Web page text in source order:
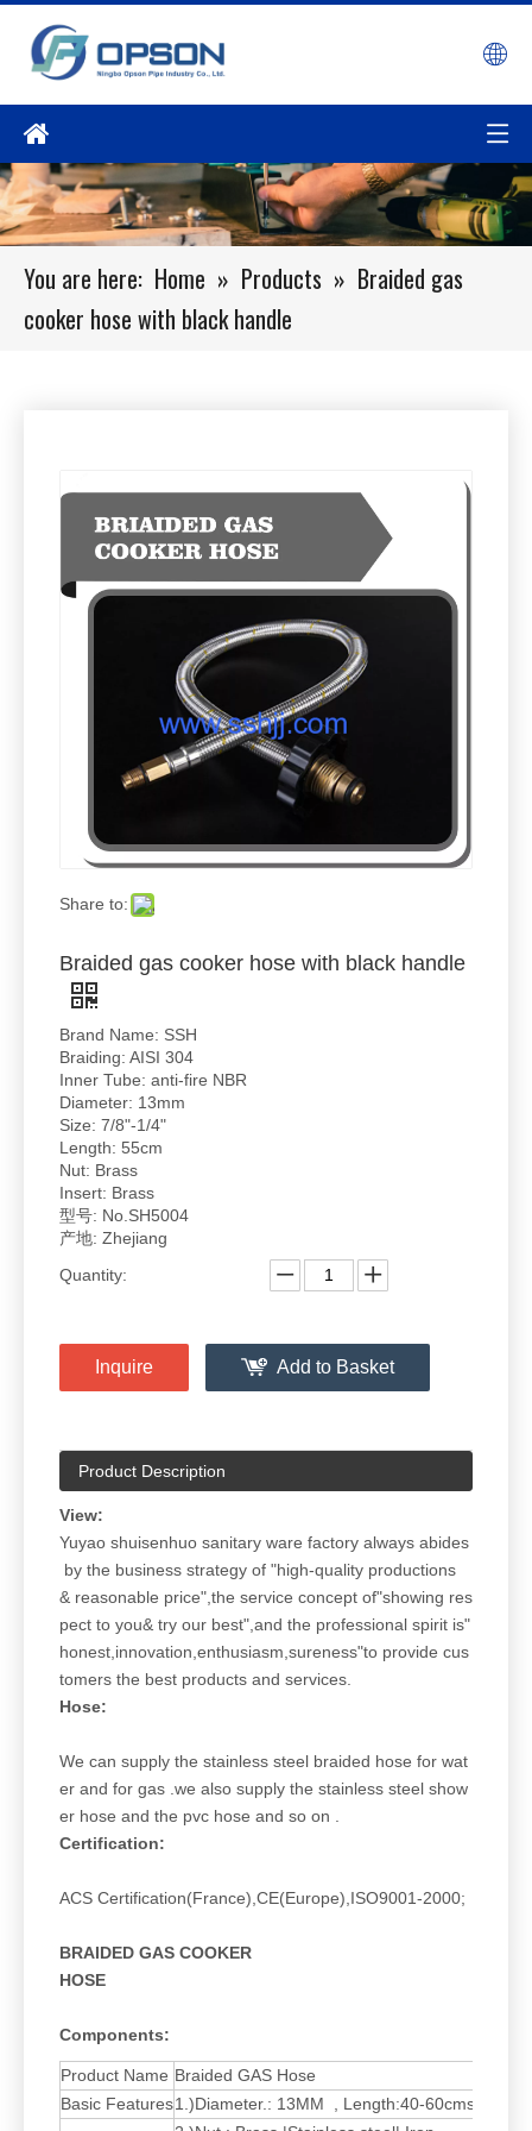
You are here: Home » Products » Braided gas
cooker hose with black handle
Share to:
Braided gas cooker hose with black handle
Brand Name: SSH
Braiding: AISI 304
Inner Tube: anti-fire NBR
Diameter: 13mm
Size: 7/8"-1/4"
Length: 55cm
Nut: Brass
Insert: Brass
型号: No.SH5004
产地: Zhejiang
Quantity:
Inquire Add to Basket
Product Description
View:
Yuyao shuisenhuo sanitary ware factory always abides
by the business strategy of "high-quality productions
& reasonable price",the service concept of"showing res
pect to you& try our best",and the professional spirit is"
honest,innovation,enthusiasm,sureness"to provide cus
tomers the best products and services.
Hose:
We can supply the stainless steel braided hose for wat
er and for gas .we also supply the stainless steel show
er hose and the pvc hose and so on .
Certification:
ACS Certification(France),CE(Europe),ISO9001-2000;
BRAIDED GAS COOKER
HOSE
Components:
Product Name Braided GAS Hose
Basic Features1.)Diameter.: 13MM , Length:40-60cms